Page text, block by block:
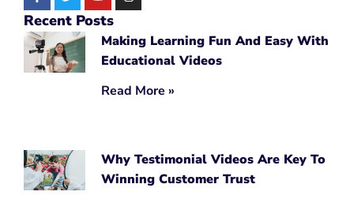
Recent Posts
Making Learning Fun And Easy With
Educational Videos
Read More »
Why Testimonial Videos Are Key To
Winning Customer Trust